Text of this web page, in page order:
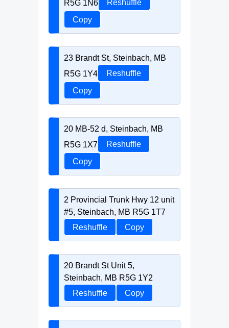
R5G 1N6
Reshuffle
Copy
23 Brandt St, Steinbach, MB
R5G 1Y4
Reshuffle
Copy
20 MB-52 d, Steinbach, MB
R5G 1X7
Reshuffle
Copy
2 Provincial Trunk Hwy 12 unit
#5, Steinbach, MB R5G 1T7
Reshuffle
Copy
20 Brandt St Unit 5,
Steinbach, MB R5G 1Y2
Reshuffle
Copy